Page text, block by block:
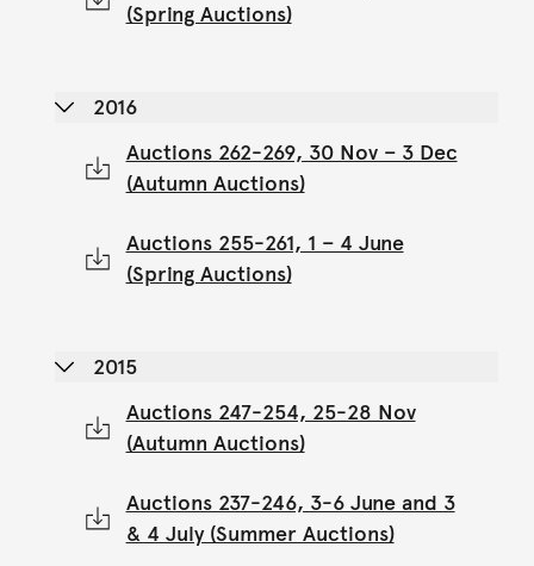
(Spring Auctions)
2016
Auctions 262-269, 30 Nov – 3 Dec
(Autumn Auctions)
Auctions 255-261, 1 – 4 June
(Spring Auctions)
2015
Auctions 247-254, 25-28 Nov
(Autumn Auctions)
Auctions 237-246, 3-6 June and 3
& 4 July (Summer Auctions)